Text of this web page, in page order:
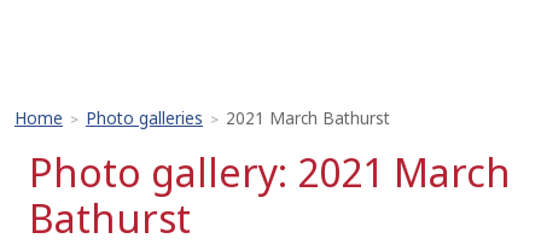
Home > Photo galleries > 2021 March Bathurst
Photo gallery: 2021 March
Bathurst